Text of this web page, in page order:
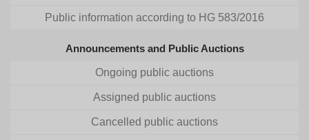
Public information according to HG 583/2016
Announcements and Public Auctions
Ongoing public auctions
Assigned public auctions
Cancelled public auctions